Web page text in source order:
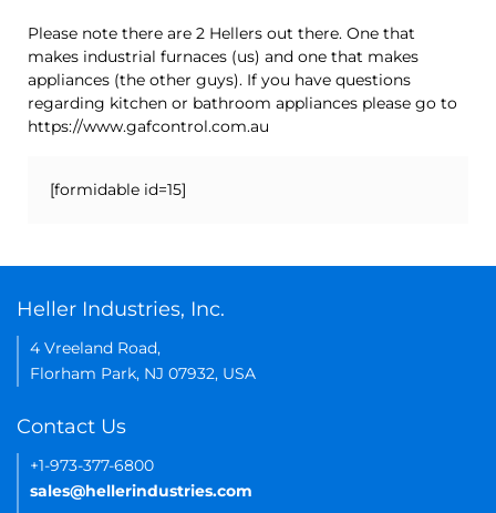
Please note there are 2 Hellers out there. One that
makes industrial furnaces (us) and one that makes
appliances (the other guys). If you have questions
regarding kitchen or bathroom appliances please go to
https://www.gafcontrol.com.au
[formidable id=15]
Heller Industries, Inc.
4 Vreeland Road,
Florham Park, NJ 07932, USA
Contact Us
+1-973-377-6800
sales@hellerindustries.com